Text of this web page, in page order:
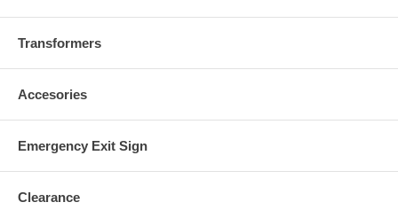
Transformers
Accesories
Emergency Exit Sign
Clearance